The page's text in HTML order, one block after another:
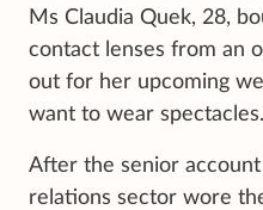
Ms Claudia Quek, 28,
contact lenses from an
out for her upcoming
want to wear
After the senior
relations sector wore